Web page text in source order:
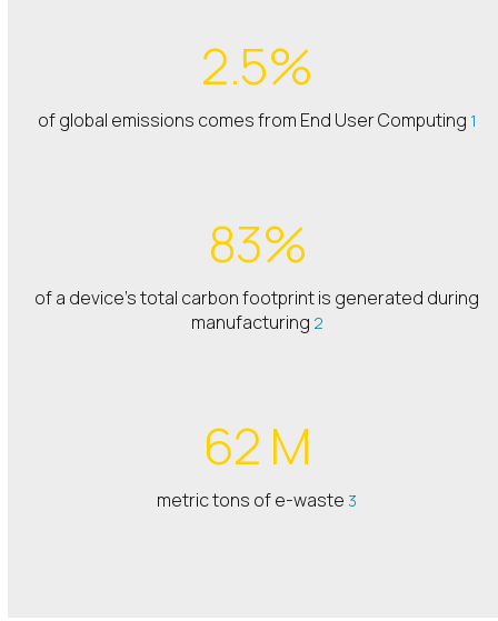
2.5%
of global emissions comes from End User Computing 1
83%
of a device’s total carbon footprint is generated during
manufacturing 2
62 M
metric tons of e-waste 3